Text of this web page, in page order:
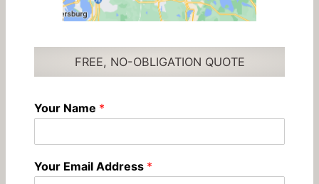
FREE, NO-OBLIGATION QUOTE
Your Name *
Your Email Address *